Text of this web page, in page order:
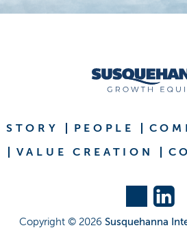
STORY PEOPLE
VALUE CREATION
Copyright © 2026 Susquehanna